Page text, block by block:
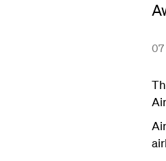
07